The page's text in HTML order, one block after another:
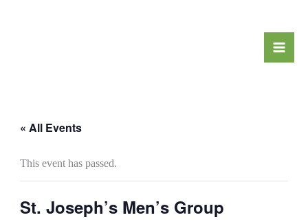
« All Events
This event has passed.
St. Joseph’s Men’s Group